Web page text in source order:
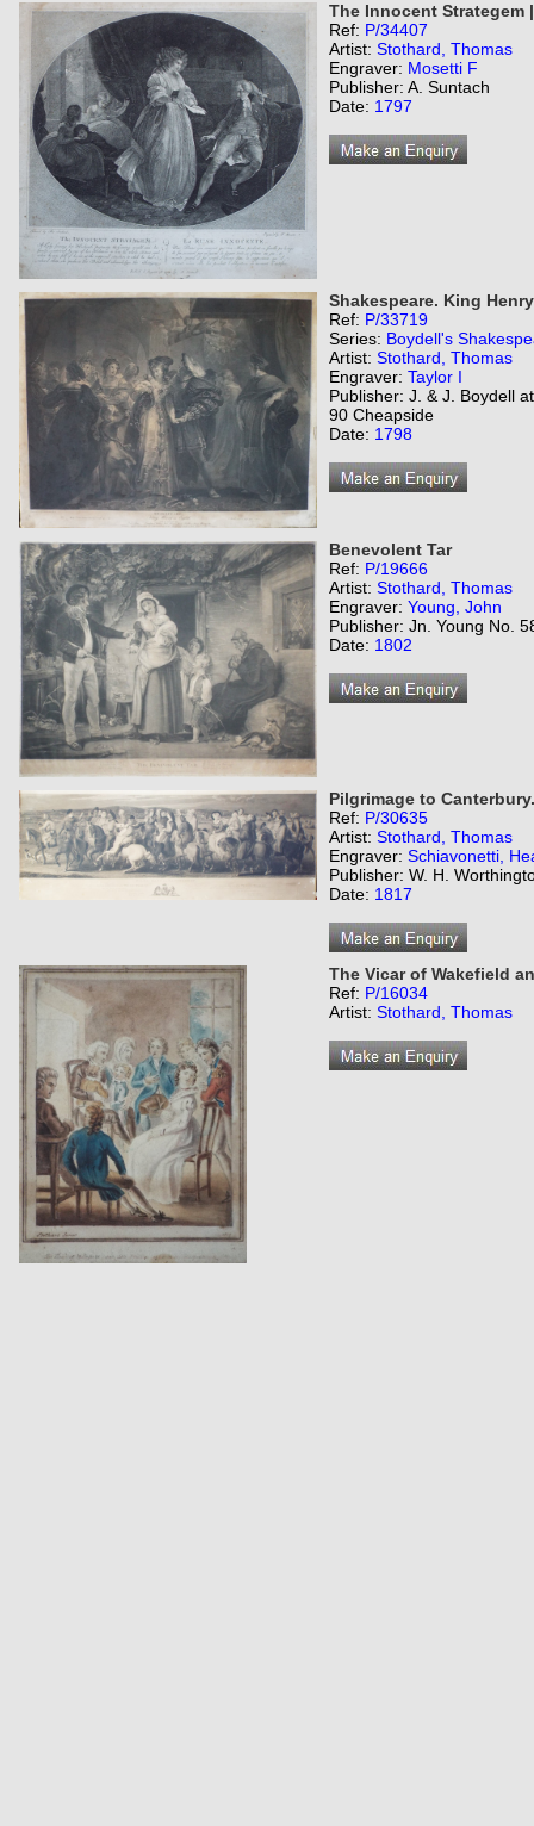
The Innocent Strategem
Ref: P/34407
Artist: Stothard, Thomas
Engraver: Mosetti F
Publisher: A. Suntach
Date: 1797
Shakespeare. King
Ref: P/33719
Series: Boydell's
Artist: Stothard, Thomas
Engraver: Taylor I
Publisher: J. & J. Boydell
90 Cheapside
Date: 1798
Benevolent Tar
Ref: P/19666
Artist: Stothard, Thomas
Engraver: Young, John
Publisher: Jn. Young No.
Date: 1802
Pilgrimage to Canterbury.
Ref: P/30635
Artist: Stothard, Thomas
Engraver: Schiavonetti,
Publisher: W. H.
Date: 1817
The Vicar of Wakefield
Ref: P/16034
Artist: Stothard, Thomas